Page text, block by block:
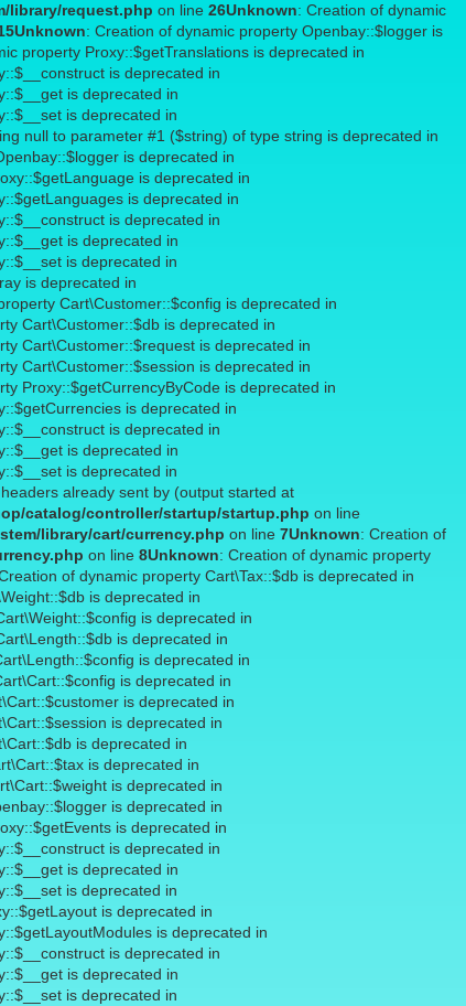
library/request.php on line 26Unknown: Creation of dynamic
Unknown: Creation of dynamic property Openbay::$logger is
property Proxy::$getTranslations is deprecated in
is deprecated in
is deprecated in
is deprecated in
null to parameter #1 ($string) of type string is deprecated in
is deprecated in
is deprecated in
is deprecated in
is deprecated in
is deprecated in
is deprecated in
is deprecated in
Cart\Customer::$config is deprecated in
Cart\Customer::$db is deprecated in
Cart\Customer::$request is deprecated in
Cart\Customer::$session is deprecated in
Proxy::$getCurrencyByCode is deprecated in
is deprecated in
is deprecated in
is deprecated in
is deprecated in
already sent by (output started at
catalog/controller/startup/startup.php on line
library/cart/currency.php on line 7Unknown: Creation of
on line 8Unknown: Creation of dynamic property
of dynamic property Cart\Tax::$db is deprecated in
is deprecated in
is deprecated in
is deprecated in
is deprecated in
is deprecated in
is deprecated in
is deprecated in
is deprecated in
is deprecated in
is deprecated in
is deprecated in
is deprecated in
is deprecated in
is deprecated in
is deprecated in
is deprecated in
is deprecated in
is deprecated in
is deprecated in
is deprecated in